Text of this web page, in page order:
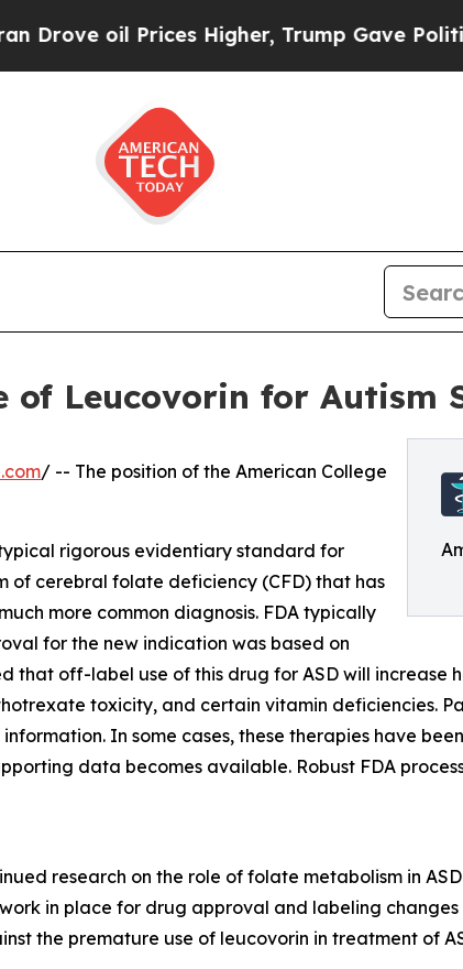
oil Prices Higher, Trump Gave
of Leucovorin for Autism
/ -- The position of the American College
rigorous evidentiary standard for
of cerebral folate deficiency (CFD) that has
more common diagnosis. FDA typically
for the new indication was based on
that off-label use of this drug for ASD will increase
toxicity, and certain vitamin deficiencies.
In some cases, these therapies have
data becomes available. Robust FDA
research on the role of folate metabolism in
in place for drug approval and labeling changes
the premature use of leucovorin in treatment of